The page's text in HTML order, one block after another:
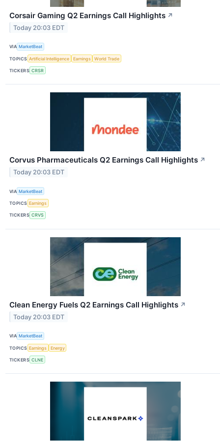
Corsair Gaming Q2 Earnings Call Highlights ↗
Today 20:03 EDT
VIA MarketBeat
TOPICS Artificial Intelligence Earnings World Trade
TICKERS CRSR
Corvus Pharmaceuticals Q2 Earnings Call Highlights ↗
Today 20:03 EDT
VIA MarketBeat
TOPICS Earnings
TICKERS CRVS
Clean Energy Fuels Q2 Earnings Call Highlights ↗
Today 20:03 EDT
VIA MarketBeat
TOPICS Earnings Energy
TICKERS CLNE